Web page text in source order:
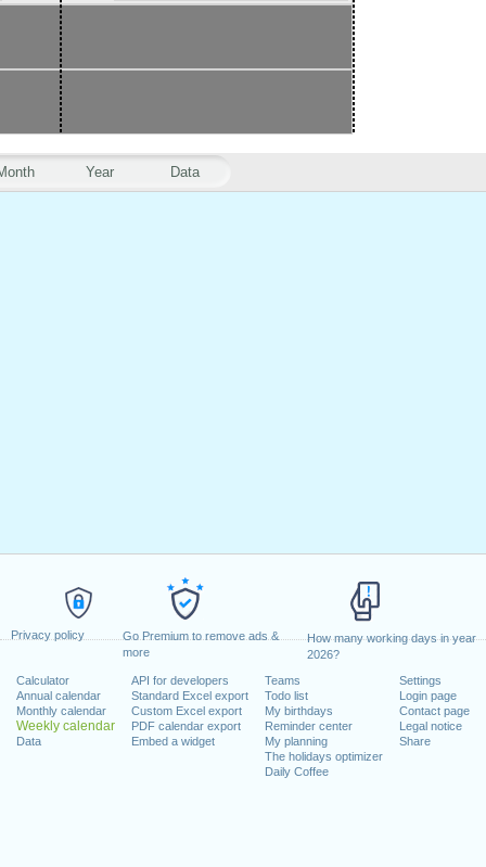
Privacy policy
Go Premium to remove ads &
more
How many working days in year
2026?
Calculator
Annual calendar
Monthly calendar
Weekly calendar
Data
API for developers
Standard Excel export
Custom Excel export
PDF calendar export
Embed a widget
Teams
Todo list
My birthdays
Reminder center
My planning
The holidays optimizer
Daily Coffee
Settings
Login page
Contact page
Legal notice
Share
Year Data